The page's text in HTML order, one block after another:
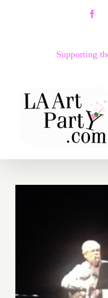
Supporting